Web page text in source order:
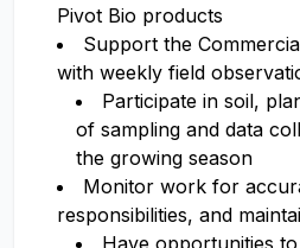
Pivot Bio products
Support the
with weekly field
Participate in soil,
of sampling and data
the growing season
Monitor work for
responsibilities, and
Have opportunities